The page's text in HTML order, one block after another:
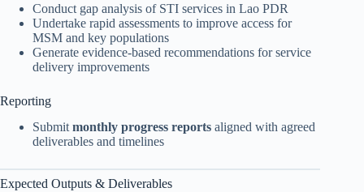
Conduct gap analysis of STI services in Lao PDR
Undertake rapid assessments to improve access for
MSM and key populations
Generate evidence-based recommendations for service
delivery improvements
Reporting
Submitmonthly progress reports aligned with agreed
deliverables and timelines
Expected Outputs & Deliverables